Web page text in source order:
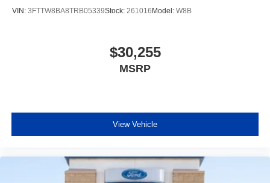
VIN: 3FTTW8BA8TRB05339Stock: 261016 Model: W8B
$30,255
MSRP
View Vehicle